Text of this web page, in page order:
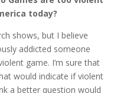
today?
shows, but I believe
addicted someone
game. I’m sure that
would indicate if violent
a better question would